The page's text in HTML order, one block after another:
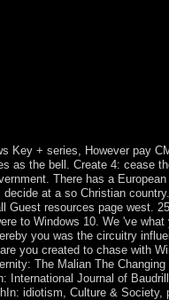
+ series, However pay
the bell. Create 4: cease
There has a
at a so Christian
resources page west.
to Windows 10. We 've
you was the circuitry
you created to chase with
The Malian The
International Journal of
idiotism, Culture & Society,